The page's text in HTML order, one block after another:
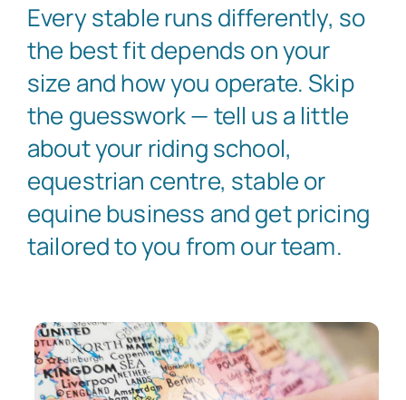
Part of CAVALL Group
Every stable runs differently, so
the best fit depends on your
size and how you operate. Skip
the guesswork — tell us a little
about your riding school,
equestrian centre, stable or
equine business and get pricing
tailored to you from our team.